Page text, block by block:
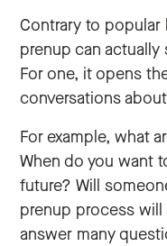
Contrary to
prenup can
For one, it opens
conversations
For example, what
When do you want
future? Will
prenup process will
answer many